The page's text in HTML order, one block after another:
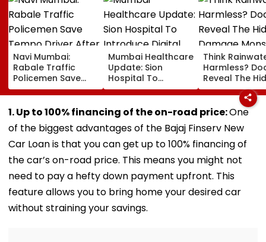
Navi Mumbai:
Rabale Traffic
Policemen Save
Tempo Driver After
Seizure Triggers
Crash In Airoli
Mumbai Healthcare
Update: Sion
Hospital To
Introduce Digital
Payment Facilities
For OPD, MRI, X-Ray
And Other Medical
Services
Think
Harmless?
Reveal The
Damage
Shower Do To
Hair
1. Up to 100% financing of the on-road price:One
of the biggest advantages of the Bajaj Finserv New
Car Loan is that you can get up to 100% financing of
the car’s on-road price. This means you might not
need to pay a hefty down payment upfront. This
feature allows you to bring home your desired car
without straining your savings.